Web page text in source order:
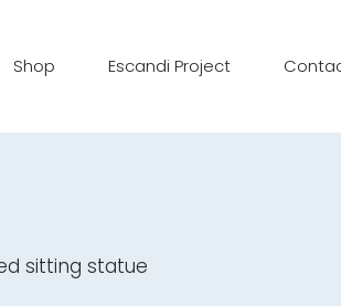
Shop Escandi Project
sitting statue